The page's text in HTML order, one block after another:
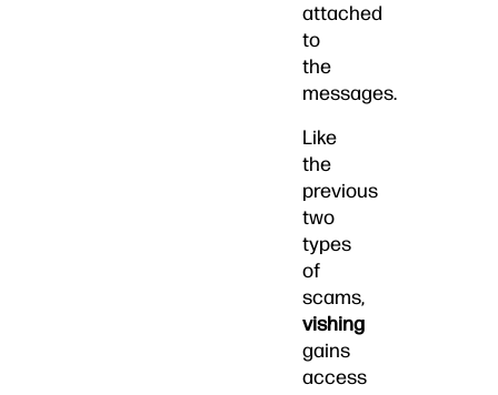
attached
to
the
messages.
Like
the
previous
two
types
of
scams,
vishing
gains
access